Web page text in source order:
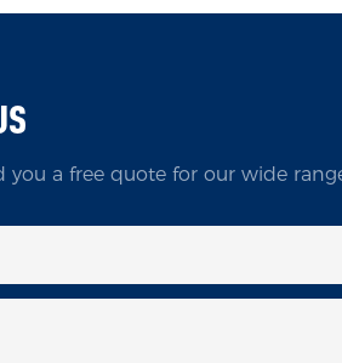
a free quote for our wide